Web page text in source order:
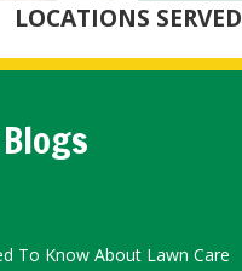
LOCATIONS SERVED
To Know About Lawn Care